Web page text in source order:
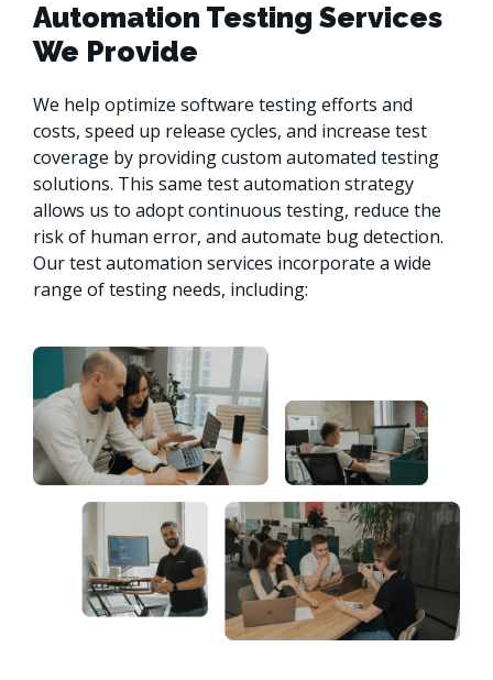
Automation Testing Services
We Provide
We help optimize software testing efforts and
costs, speed up release cycles, and increase test
coverage by providing custom automated testing
solutions. This same test automation strategy
allows us to adopt continuous testing, reduce the
risk of human error, and automate bug detection.
Our test automation services incorporate a wide
range of testing needs, including: